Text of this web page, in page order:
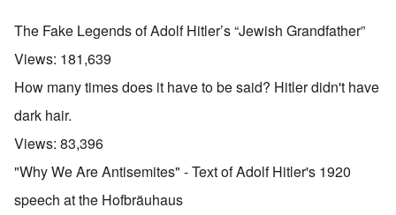
The Fake Legends of Adolf Hitler’s “Jewish Grandfather”
Views: 181,639
How many times does it have to be said? Hitler didn't have
dark hair.
Views: 83,396
"Why We Are Antisemites" - Text of Adolf Hitler's 1920
speech at the Hofbräuhaus